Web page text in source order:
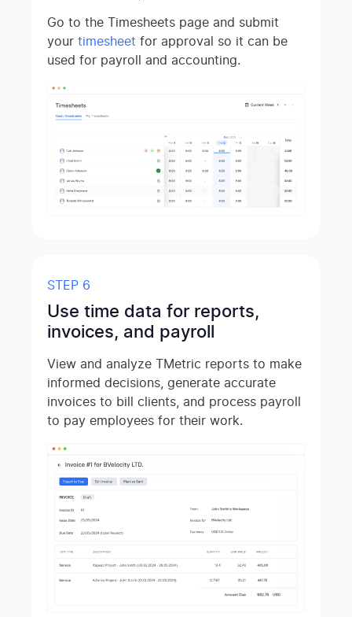
Go to the Timesheets page and submit
your timesheet for approval so it can be
used for payroll and accounting.
STEP 6
Use time data for reports,
invoices, and payroll
View and analyze TMetric reports to make
informed decisions, generate accurate
invoices to bill clients, and process payroll
to pay employees for their work.